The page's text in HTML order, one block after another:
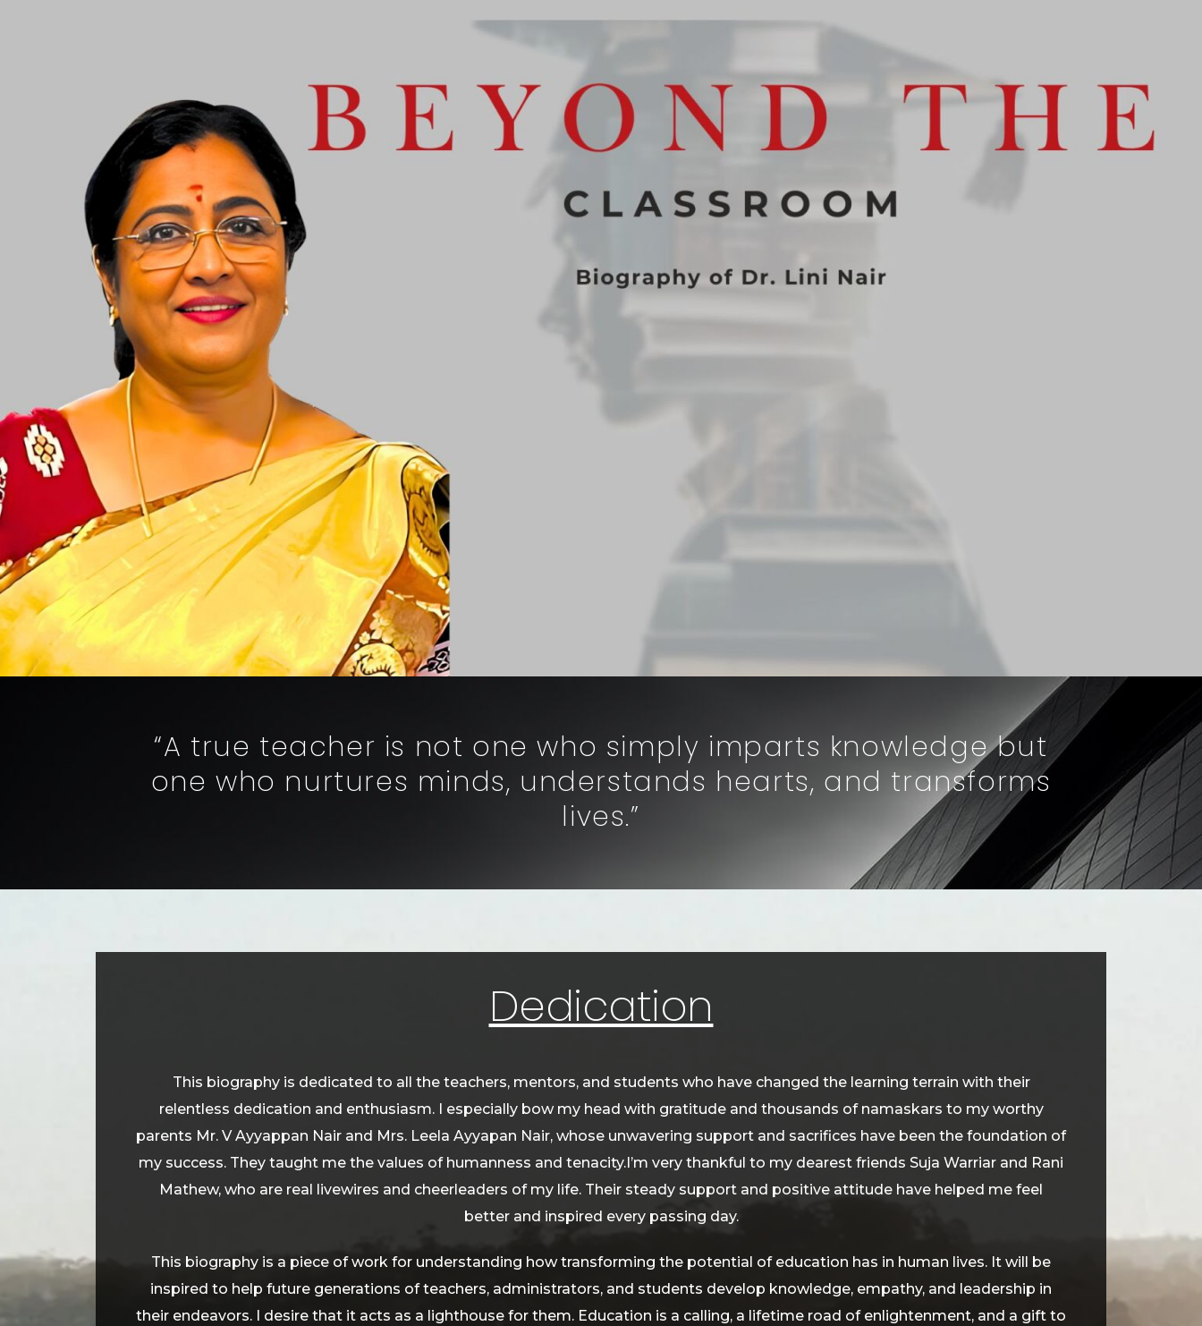
“A true teacher is not one who simply imparts knowledge but
one who nurtures minds, understands hearts, and transforms
lives.”
Dedication
This biography is dedicated to all the teachers, mentors, and students who have changed the learning terrain with their
relentless dedication and enthusiasm. I especially bow my head with gratitude and thousands of namaskars to my worthy
parents Mr. V Ayyappan Nair and Mrs. Leela Ayyapan Nair, whose unwavering support and sacrifices have been the foundation of
my success. They taught me the values of humanness and tenacity.I’m very thankful to my dearest friends Suja Warriar and Rani
Mathew, who are real livewires and cheerleaders of my life. Their steady support and positive attitude have helped me feel
better and inspired every passing day.
This biography is a piece of work for understanding how transforming the potential of education has in human lives. It will be
inspired to help future generations of teachers, administrators, and students develop knowledge, empathy, and leadership in
their endeavors. I desire that it acts as a lighthouse for them. Education is a calling, a lifetime road of enlightenment, and a gift to